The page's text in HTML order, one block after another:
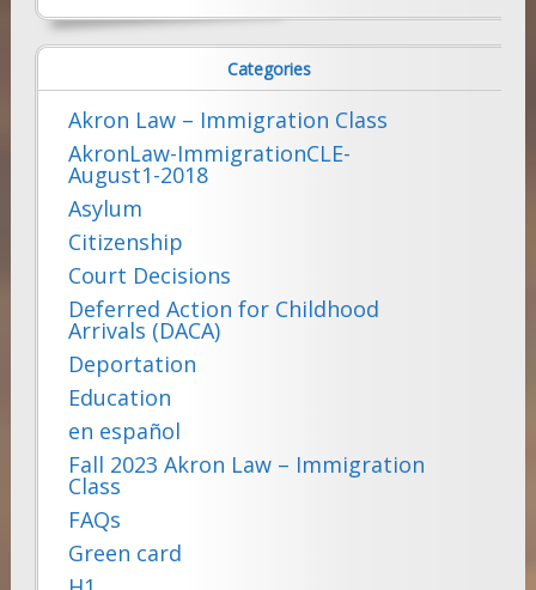
for:
Categories
Akron Law – Immigration Class
AkronLaw-ImmigrationCLE-
August1-2018
Asylum
Citizenship
Court Decisions
Deferred Action for Childhood
Arrivals (DACA)
Deportation
Education
en español
Fall 2023 Akron Law – Immigration
Class
FAQs
Green card